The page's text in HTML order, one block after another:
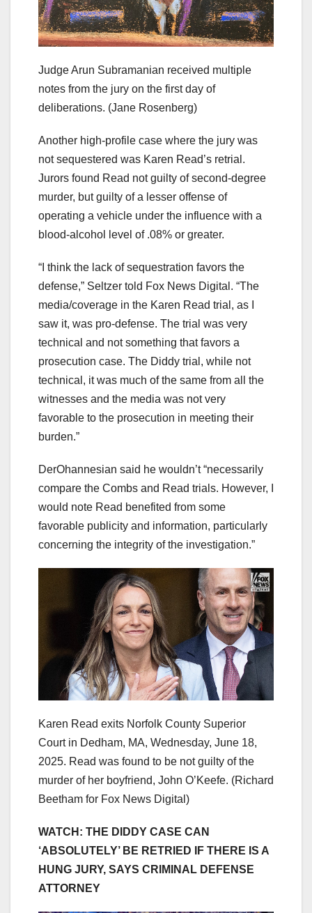
Judge Arun Subramanian received multiple
notes from the jury on the first day of
deliberations. (Jane Rosenberg)
Another high-profile case where the jury was
not sequestered was Karen Read’s retrial.
Jurors found Read not guilty of second-degree
murder, but guilty of a lesser offense of
operating a vehicle under the influence with a
blood-alcohol level of .08% or greater.
“I think the lack of sequestration favors the
defense,” Seltzer told Fox News Digital. “The
media/coverage in the Karen Read trial, as I
saw it, was pro-defense. The trial was very
technical and not something that favors a
prosecution case. The Diddy trial, while not
technical, it was much of the same from all the
witnesses and the media was not very
favorable to the prosecution in meeting their
burden.”
DerOhannesian said he wouldn’t “necessarily
compare the Combs and Read trials. However, I
would note Read benefited from some
favorable publicity and information, particularly
concerning the integrity of the investigation.”
Karen Read exits Norfolk County Superior
Court in Dedham, MA, Wednesday, June 18,
2025. Read was found to be not guilty of the
murder of her boyfriend, John O’Keefe. (Richard
Beetham for Fox News Digital)
WATCH: THE DIDDY CASE CAN
‘ABSOLUTELY’ BE RETRIED IF THERE IS A
HUNG JURY, SAYS CRIMINAL DEFENSE
ATTORNEY